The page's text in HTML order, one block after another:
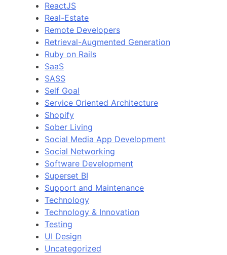
ReactJS
Real-Estate
Remote Developers
Retrieval-Augmented Generation
Ruby on Rails
SaaS
SASS
Self Goal
Service Oriented Architecture
Shopify
Sober Living
Social Media App Development
Social Networking
Software Development
Superset BI
Support and Maintenance
Technology
Technology & Innovation
Testing
UI Design
Uncategorized